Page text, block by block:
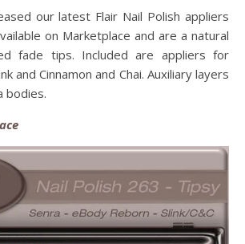
on Marketplace and are a natural
fade tips. Included are appliers for
and Cinnamon and Chai. Auxiliary layers
bodies.